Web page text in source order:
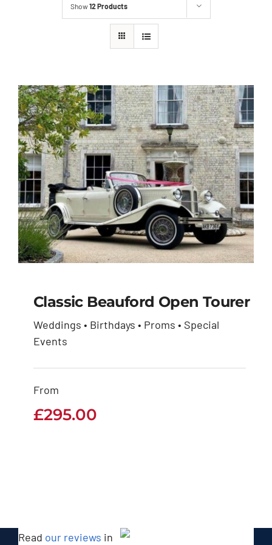
Show12 Products
Classic Beauford
Open Tourer
Classic Beauford Open Tourer
Weddings • Birthdays • Proms • Special
Events
From
£295.00
Read our reviews in